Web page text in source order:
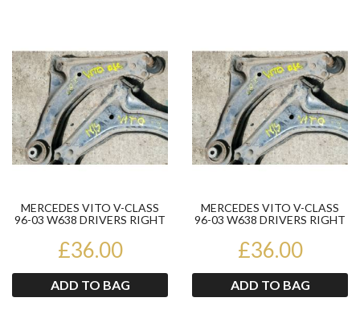
MERCEDES VITO V-CLASS
96-03 W638 DRIVERS RIGHT
SUSPENSI...
£36.00
ADD TO BAG
MERCEDES VITO V-CLASS
96-03 W638 DRIVERS RIGHT
SUSPENSI...
£36.00
ADD TO BAG